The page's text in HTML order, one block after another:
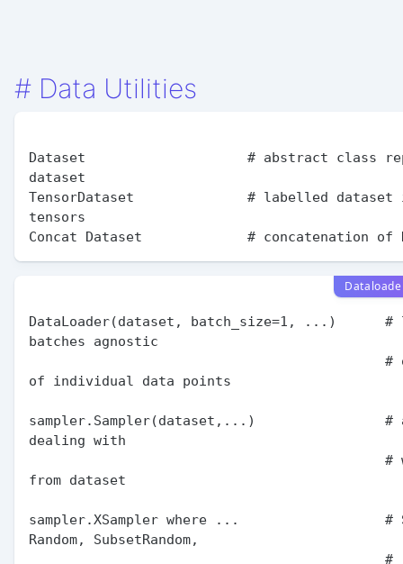
# Data Utilities
Dataset                    # abstract class
dataset
TensorDataset              # labelled dataset
tensors
DataLoader(dataset, batch_size=1, ...)      #
batches agnostic
of individual data points
sampler.Sampler(dataset,...)                #
dealing with
from dataset
sampler.XSampler where ...                  #
Random, SubsetRandom,